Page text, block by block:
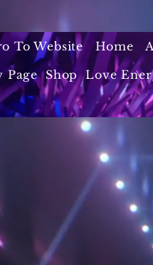
To Website Home
Page
Shop Love